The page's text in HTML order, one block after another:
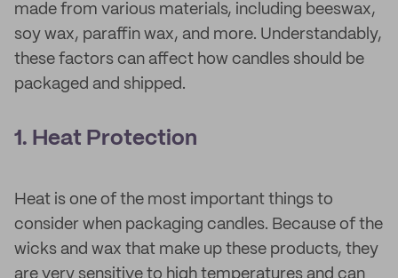
made from various materials, including beeswax,
soy wax, paraffin wax, and more. Understandably,
these factors can affect how candles should be
packaged and shipped.
1. Heat Protection
Heat is one of the most important things to
consider when packaging candles. Because of the
wicks and wax that make up these products, they
are very sensitive to high temperatures and can